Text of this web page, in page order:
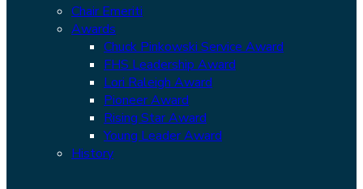
Chair Emeriti
Awards
Chuck Pinkowski Service Award
FHS Leadership Award
Lori Raleigh Award
Pioneer Award
Rising Star Award
Young Leader Award
History